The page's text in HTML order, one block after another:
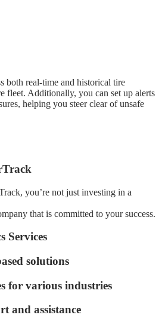
both real-time and historical tire
fleet. Additionally, you can set up alerts
helping you steer clear of unsafe
you’re not just investing in a
that is committed to your success.
Services
solutions
for various industries
and assistance